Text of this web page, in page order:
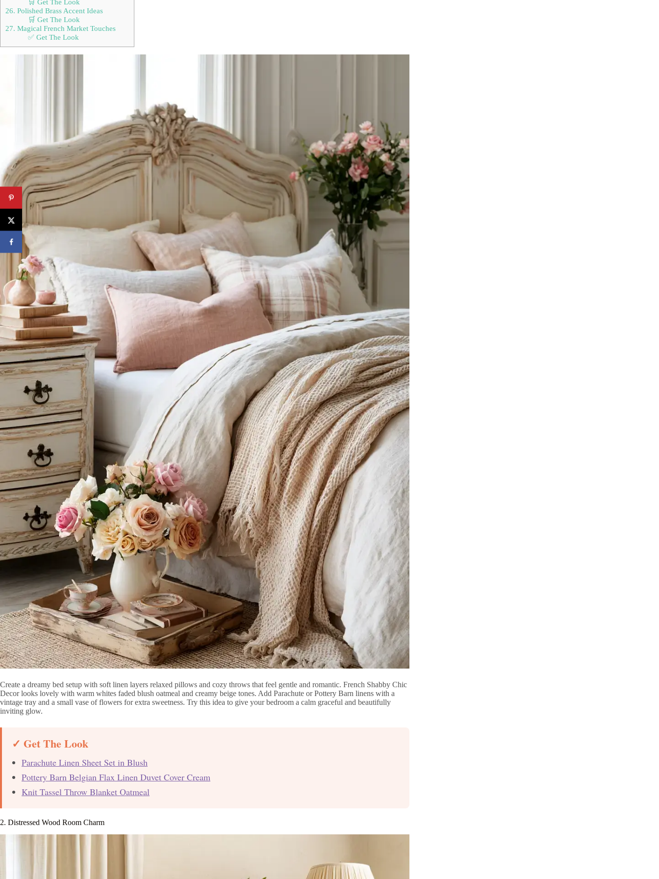
🛒 Get The Look
26. Polished Brass Accent Ideas
🛒 Get The Look
27. Magical French Market Touches
✅ Get The Look
Create a dreamy bed setup with soft linen layers relaxed pillows and cozy throws that feel gentle and romantic. French Shabby Chic
Decor looks lovely with warm whites faded blush oatmeal and creamy beige tones. Add Parachute or Pottery Barn linens with a
vintage tray and a small vase of flowers for extra sweetness. Try this idea to give your bedroom a calm graceful and beautifully
inviting glow.
✓ Get The Look
Parachute Linen Sheet Set in Blush
Pottery Barn Belgian Flax Linen Duvet Cover Cream
Knit Tassel Throw Blanket Oatmeal
2. Distressed Wood Room Charm